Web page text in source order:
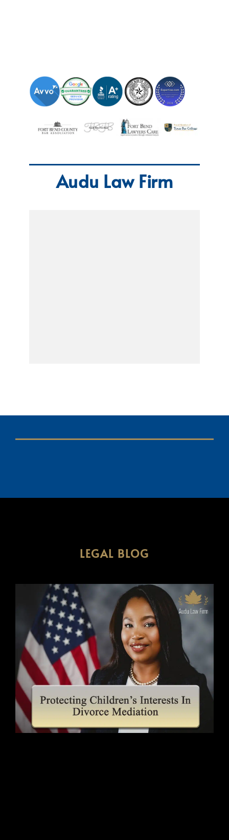
Audu Law Firm
LEGAL BLOG